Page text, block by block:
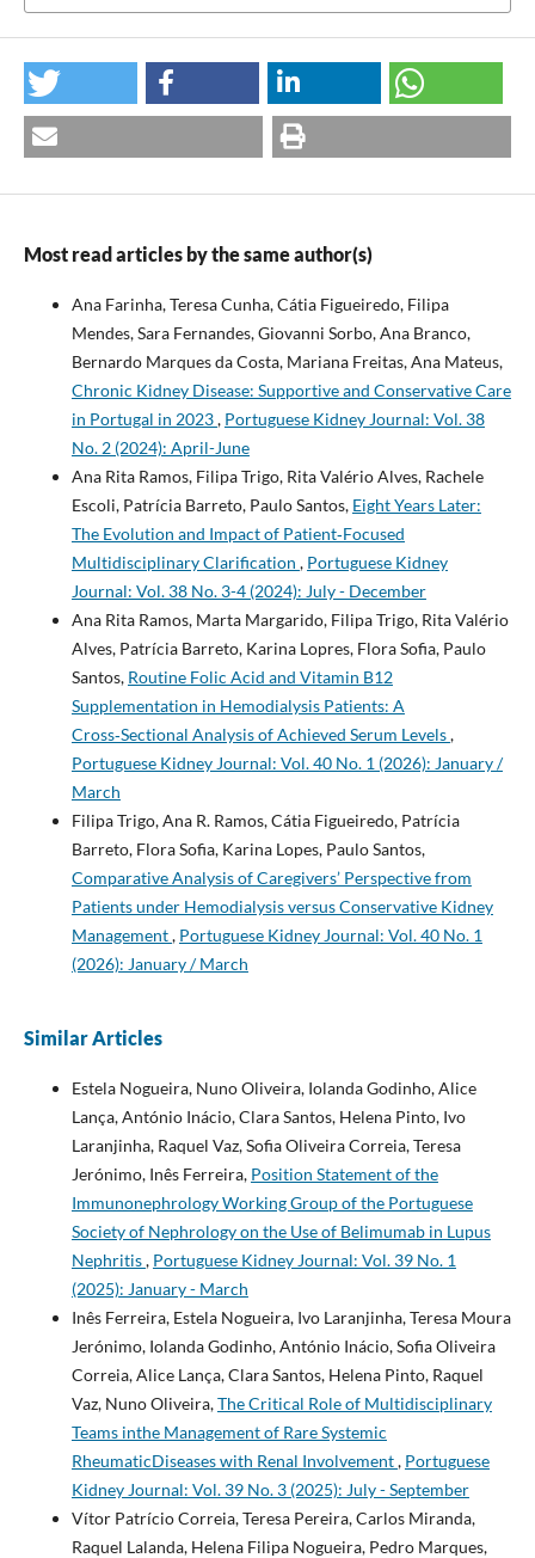
Most read articles by the same author(s)
Ana Farinha, Teresa Cunha, Cátia Figueiredo, Filipa
Mendes, Sara Fernandes, Giovanni Sorbo, Ana Branco,
Bernardo Marques da Costa, Mariana Freitas, Ana Mateus,
Chronic Kidney Disease: Supportive and Conservative Care
in Portugal in 2023, Portuguese Kidney Journal: Vol. 38
No. 2 (2024): April-June
Ana Rita Ramos, Filipa Trigo, Rita Valério Alves, Rachele
Escoli, Patrícia Barreto, Paulo Santos, Eight Years Later:
The Evolution and Impact of Patient‐Focused
Multidisciplinary Clarification , Portuguese Kidney
Journal: Vol. 38 No. 3-4 (2024): July - December
Ana Rita Ramos, Marta Margarido, Filipa Trigo, Rita Valério
Alves, Patrícia Barreto, Karina Lopres, Flora Sofia, Paulo
Santos, Routine Folic Acid and Vitamin B12
Supplementation in Hemodialysis Patients: A
Cross‑Sectional Analysis of Achieved Serum Levels,
Portuguese Kidney Journal: Vol. 40 No. 1 (2026): January /
March
Filipa Trigo, Ana R. Ramos, Cátia Figueiredo, Patrícia
Barreto, Flora Sofia, Karina Lopes, Paulo Santos,
Comparative Analysis of Caregivers’ Perspective from
Patients under Hemodialysis versus Conservative Kidney
Management, Portuguese Kidney Journal: Vol. 40 No. 1
(2026): January / March
Similar Articles
Estela Nogueira, Nuno Oliveira, Iolanda Godinho, Alice
Lança, António Inácio, Clara Santos, Helena Pinto, Ivo
Laranjinha, Raquel Vaz, Sofia Oliveira Correia, Teresa
Jerónimo, Inês Ferreira, Position Statement of the
Immunonephrology Working Group of the Portuguese
Society of Nephrology on the Use of Belimumab in Lupus
Nephritis, Portuguese Kidney Journal: Vol. 39 No. 1
(2025): January - March
Inês Ferreira, Estela Nogueira, Ivo Laranjinha, Teresa Moura
Jerónimo, Iolanda Godinho, António Inácio, Sofia Oliveira
Correia, Alice Lança, Clara Santos, Helena Pinto, Raquel
Vaz, Nuno Oliveira,The Critical Role of Multidisciplinary
Teams inthe Management of Rare Systemic
RheumaticDiseases with Renal Involvement, Portuguese
Kidney Journal: Vol. 39 No. 3 (2025): July - September
Vítor Patrício Correia, Teresa Pereira, Carlos Miranda,
Raquel Lalanda, Helena Filipa Nogueira, Pedro Marques,